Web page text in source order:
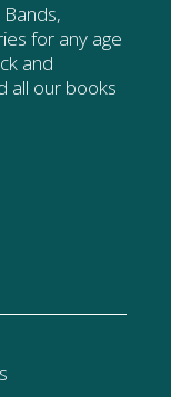
for any age
and
all our books